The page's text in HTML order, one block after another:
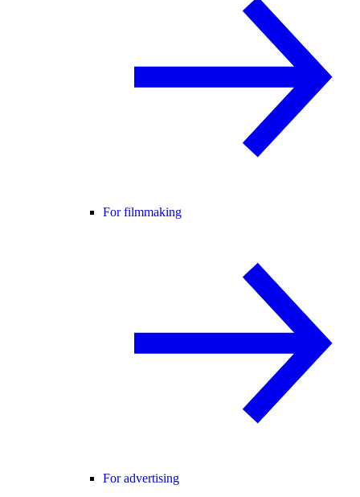
For filmmaking
For advertising